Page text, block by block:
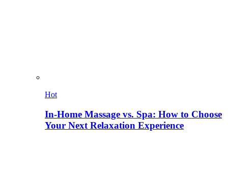
Hot
In-Home Massage vs. Spa: How to Choose
Your Next Relaxation Experience